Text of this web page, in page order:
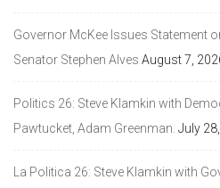
Governor McKee Issues Statement
Senator Stephen Alves August 7,
Politics 26: Steve Klamkin with
Pawtucket, Adam Greenman. July
La Politica 26: Steve Klamkin with